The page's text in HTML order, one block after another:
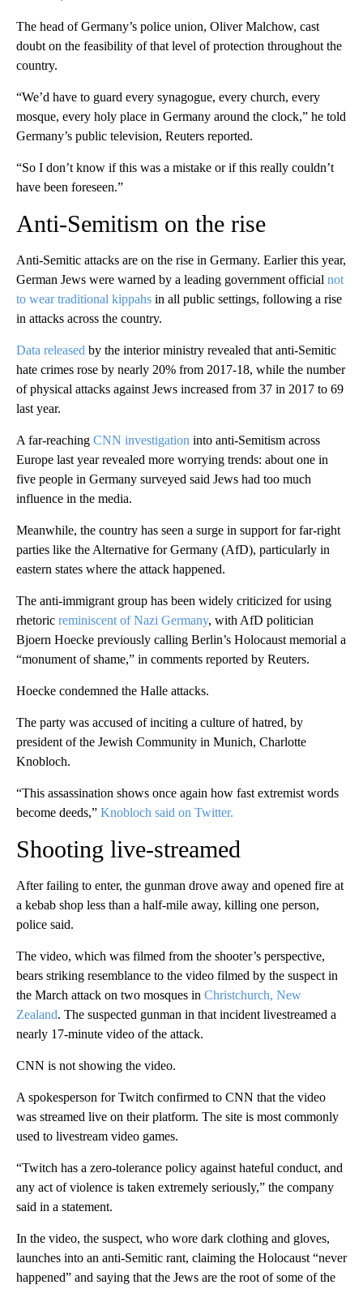
The head of Germany’s police union, Oliver Malchow, cast
doubt on the feasibility of that level of protection throughout the
country.
“We’d have to guard every synagogue, every church, every
mosque, every holy place in Germany around the clock,” he told
Germany’s public television, Reuters reported.
“So I don’t know if this was a mistake or if this really couldn’t
have been foreseen.”
Anti-Semitism on the rise
Anti-Semitic attacks are on the rise in Germany. Earlier this year,
German Jews were warned by a leading government official not
to wear traditional kippahs in all public settings, following a rise
in attacks across the country.
Data released by the interior ministry revealed that anti-Semitic
hate crimes rose by nearly 20% from 2017-18, while the number
of physical attacks against Jews increased from 37 in 2017 to 69
last year.
A far-reaching CNN investigation into anti-Semitism across
Europe last year revealed more worrying trends: about one in
five people in Germany surveyed said Jews had too much
influence in the media.
Meanwhile, the country has seen a surge in support for far-right
parties like the Alternative for Germany (AfD), particularly in
eastern states where the attack happened.
The anti-immigrant group has been widely criticized for using
rhetoric reminiscent of Nazi Germany, with AfD politician
Bjoern Hoecke previously calling Berlin’s Holocaust memorial a
“monument of shame,” in comments reported by Reuters.
Hoecke condemned the Halle attacks.
The party was accused of inciting a culture of hatred, by
president of the Jewish Community in Munich, Charlotte
Knobloch.
“This assassination shows once again how fast extremist words
become deeds,” Knobloch said on Twitter.
Shooting live-streamed
After failing to enter, the gunman drove away and opened fire at
a kebab shop less than a half-mile away, killing one person,
police said.
The video, which was filmed from the shooter’s perspective,
bears striking resemblance to the video filmed by the suspect in
the March attack on two mosques in Christchurch, New
Zealand. The suspected gunman in that incident livestreamed a
nearly 17-minute video of the attack.
CNN is not showing the video.
A spokesperson for Twitch confirmed to CNN that the video
was streamed live on their platform. The site is most commonly
used to livestream video games.
“Twitch has a zero-tolerance policy against hateful conduct, and
any act of violence is taken extremely seriously,” the company
said in a statement.
In the video, the suspect, who wore dark clothing and gloves,
launches into an anti-Semitic rant, claiming the Holocaust “never
happened” and saying that the Jews are the root of some of the